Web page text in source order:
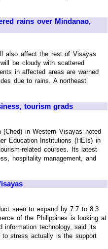
rains over Mindanao,
also affect the rest of Visayas
be cloudy with scattered
in affected areas are warned
due to rains. A northeast
tourism grads
in Western Visayas noted
Education Institutions (HEIs) in
related courses. Its latest
hospitality management, and
seen to expand by 7.7 to 8.3
of the Philippines is looking at
information technology, said its
stress actually is the support